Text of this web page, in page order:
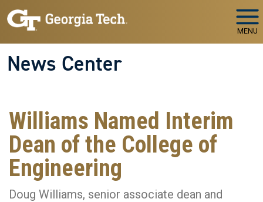
Skip to main navigation
Skip to main content
MENU
News Center
Williams Named Interim
Dean of the College of
Engineering
Doug Williams, senior associate dean and